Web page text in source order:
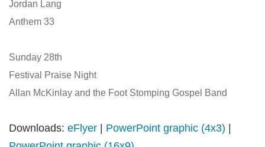
Jordan Lang
Anthem 33
Sunday 28th
Festival Praise Night
Allan McKinlay and the Foot Stomping Gospel Band
Downloads: eFlyer PowerPoint graphic (4x3)